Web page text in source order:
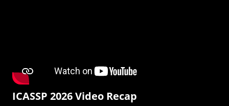
ICASSP 2026 Video Recap